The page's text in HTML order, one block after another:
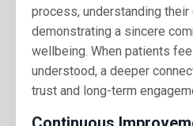
process, understanding their
demonstrating a sincere
wellbeing. When patients
understood, a deeper
trust and long-term